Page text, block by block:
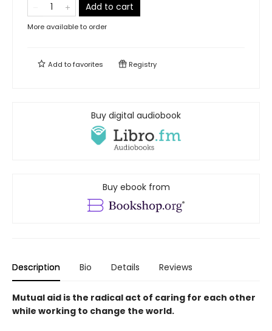
Add to cart
More available to order
Add tofavorites Registry
Buy digital audiobook
Buy ebook from
Description Bio Details Reviews
Mutual aid is the radical act of caring for each other
while working to change the world.